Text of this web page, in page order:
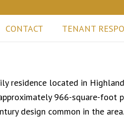
CONTACT TENANT
residence located in
966-square-foot
design common in the area.